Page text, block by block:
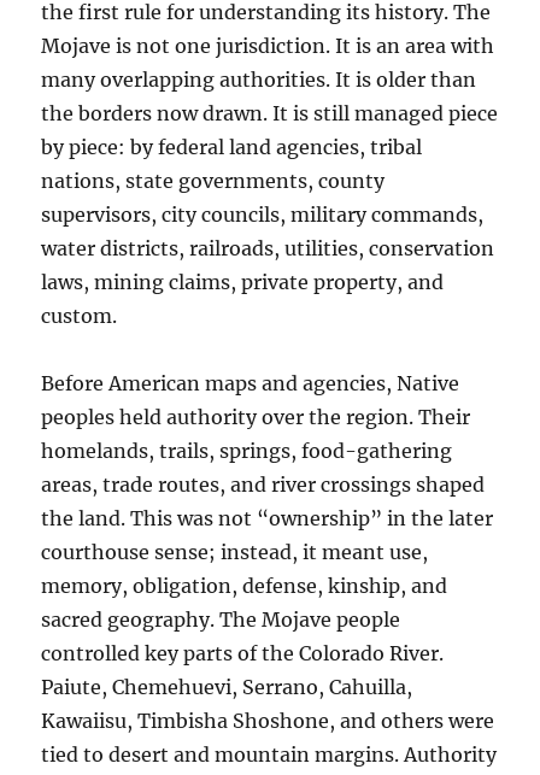
the first rule for understanding its history. The
Mojave is not one jurisdiction. It is an area with
many overlapping authorities. It is older than
the borders now drawn. It is still managed piece
by piece: by federal land agencies, tribal
nations, state governments, county
supervisors, city councils, military commands,
water districts, railroads, utilities, conservation
laws, mining claims, private property, and
custom.
Before American maps and agencies, Native
peoples held authority over the region. Their
homelands, trails, springs, food-gathering
areas, trade routes, and river crossings shaped
the land. This was not “ownership” in the later
courthouse sense; instead, it meant use,
memory, obligation, defense, kinship, and
sacred geography. The Mojave people
controlled key parts of the Colorado River.
Paiute, Chemehuevi, Serrano, Cahuilla,
Kawaiisu, Timbisha Shoshone, and others were
tied to desert and mountain margins. Authority